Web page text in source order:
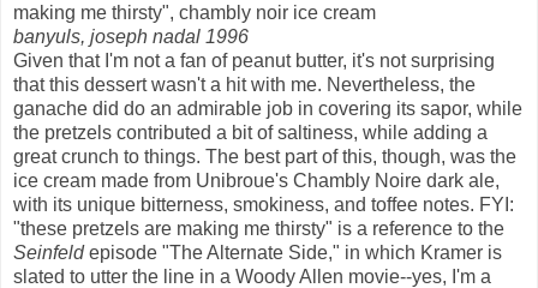
making me thirsty", chambly noir ice cream
banyuls, joseph nadal 1996
Given that I'm not a fan of peanut butter, it's not surprising
that this dessert wasn't a hit with me. Nevertheless, the
ganache did do an admirable job in covering its sapor, while
the pretzels contributed a bit of saltiness, while adding a
great crunch to things. The best part of this, though, was the
ice cream made from Unibroue's Chambly Noire dark ale,
with its unique bitterness, smokiness, and toffee notes. FYI:
"these pretzels are making me thirsty" is a reference to the
Seinfeldepisode "The Alternate Side," in which Kramer is
slated to utter the line in a Woody Allen movie--yes, I'm a